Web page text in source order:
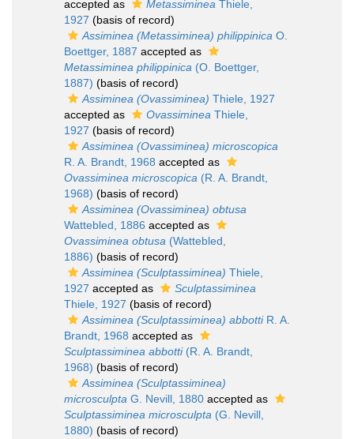
accepted as Metassiminea Thiele,
1927 (basis of record)
Assiminea (Metassiminea) philippinica O.
Boettger, 1887 accepted as
Metassiminea philippinica (O. Boettger,
1887) (basis of record)
Assiminea (Ovassiminea) Thiele, 1927
accepted as
Ovassiminea Thiele,
1927 (basis of record)
Assiminea (Ovassiminea) microscopica
R. A. Brandt, 1968 accepted as
Ovassiminea microscopica (R. A. Brandt,
1968) (basis of record)
Assiminea (Ovassiminea) obtusa
Wattebled, 1886 accepted as
Ovassiminea obtusa (Wattebled,
1886) (basis of record)
Assiminea (Sculptassiminea) Thiele,
1927 accepted as
Sculptassiminea
Thiele, 1927 (basis of record)
Assiminea (Sculptassiminea) abbottiR. A.
Brandt, 1968 accepted as
Sculptassiminea abbotti(R. A. Brandt,
1968) (basis of record)
Assiminea (Sculptassiminea)
microsculpta G. Nevill, 1880 accepted as
Sculptassiminea microsculpta (G. Nevill,
1880) (basis of record)